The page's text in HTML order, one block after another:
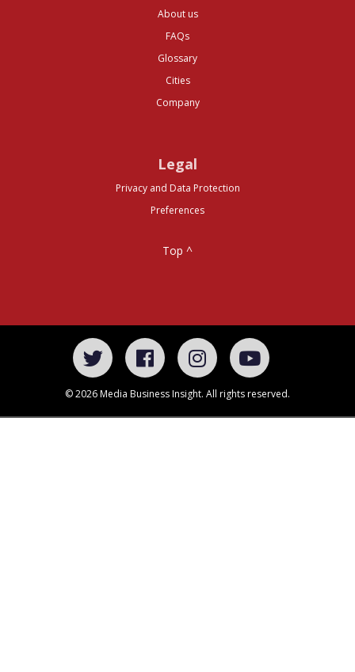
About us
FAQs
Glossary
Cities
Company
Legal
Privacy and Data Protection
Preferences
Top ^
© 2026 Media Business Insight. All rights reserved.